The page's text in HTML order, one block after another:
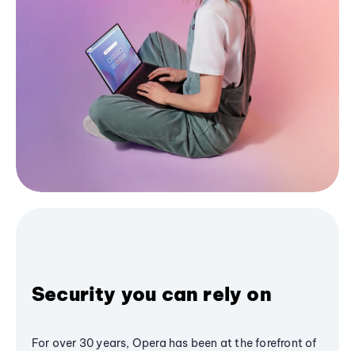
Security you can rely on
For over 30 years, Opera has been at the forefront of